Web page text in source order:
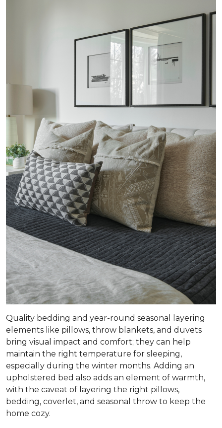
Quality bedding and year-round seasonal layering
elements like pillows, throw blankets, and duvets
bring visual impact and comfort; they can help
maintain the right temperature for sleeping,
especially during the winter months. Adding an
upholstered bed also adds an element of warmth,
with the caveat of layering the right pillows,
bedding, coverlet, and seasonal throw to keep the
home cozy.